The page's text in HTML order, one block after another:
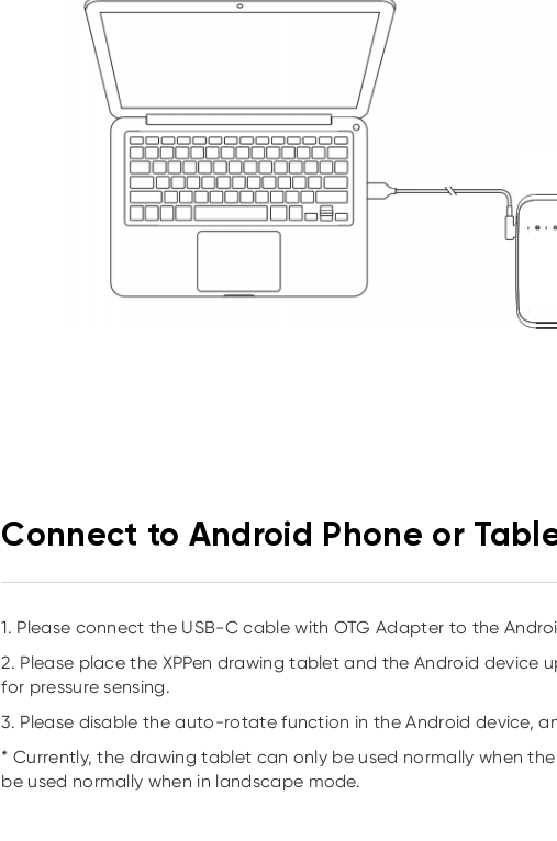
Connect to Android Phone or
1. Please connect the USB-C cable with OTG Adapter to the
2. Please place the XPPen drawing tablet and the Android
for pressure sensing.
3. Please disable the auto-rotate function in the Android device,
* Currently, the drawing tablet can only be used normally when
be used normally when in landscape mode.